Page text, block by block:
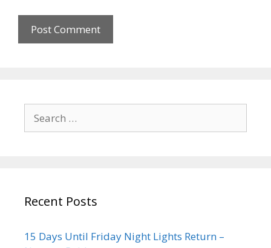
Recent Posts
15 Days Until Friday Night Lights Return –